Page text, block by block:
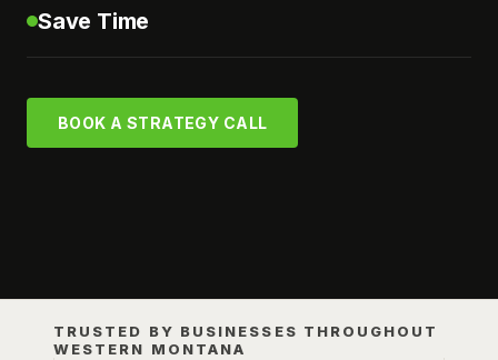
TRUSTED BY BUSINESSES THROUGHOUT
WESTERN MONTANA
Save Time
BOOK A STRATEGY CALL